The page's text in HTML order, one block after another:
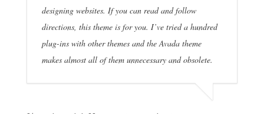
designing websites. If you can read and follow
directions, this theme is for you. I’ve tried a hundred
plug-ins with other themes and the Avada theme
makes almost all of them unnecessary and obsolete.